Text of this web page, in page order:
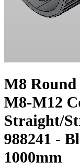
M8
M8-M12
Straight/
988241 -
1000mm